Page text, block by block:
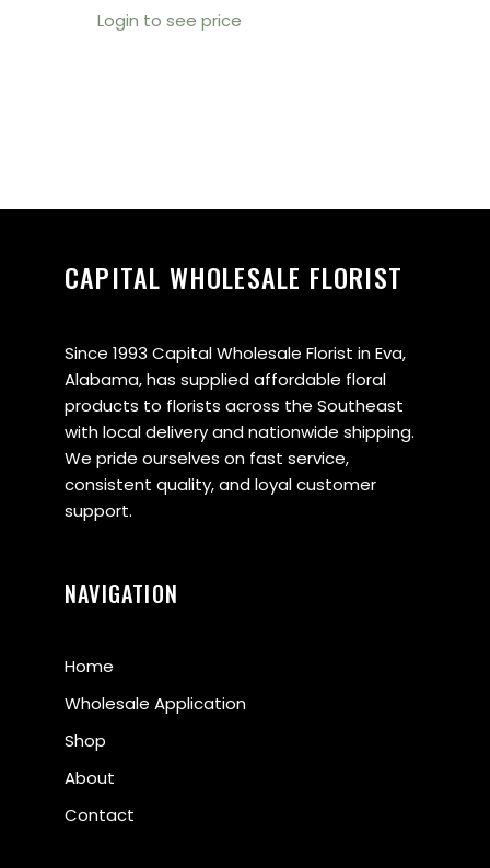
Login to see price
CAPITAL WHOLESALE FLORIST
Since 1993 Capital Wholesale Florist in Eva,
Alabama, has supplied affordable floral
products to florists across the Southeast
with local delivery and nationwide shipping.
We pride ourselves on fast service,
consistent quality, and loyal customer
support.
NAVIGATION
Home
Wholesale Application
Shop
About
Contact